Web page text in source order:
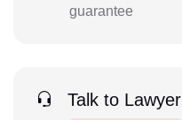
guarantee
Talk to Lawyer